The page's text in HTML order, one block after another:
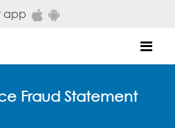
app
Fraud Statement